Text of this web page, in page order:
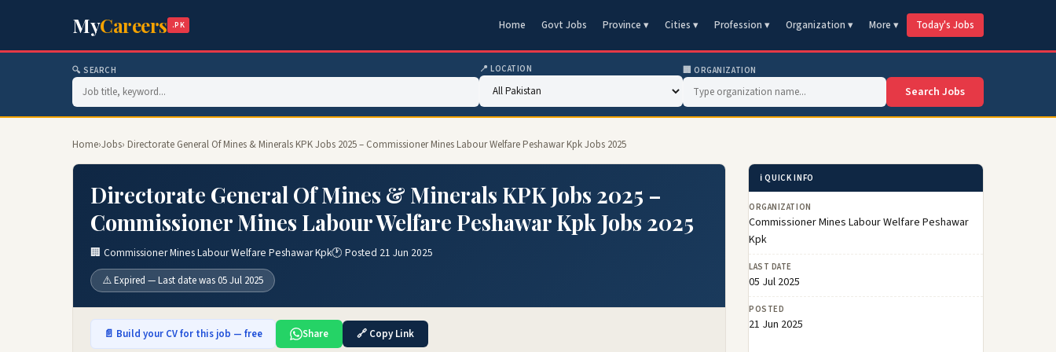
MyCareers .PK Home Govt Jobs Province ▾ Cities ▾ Profession ▾ Organization ▾ More ▾ Today's Jobs
🔍 SEARCH 📍 LOCATION 🏢 ORGANIZATION
Search Jobs
Home›Jobs› Directorate General Of Mines & Minerals KPK Jobs 2025 – Commissioner Mines Labour Welfare Peshawar Kpk Jobs 2025
Directorate General Of Mines & Minerals KPK Jobs 2025 –
Commissioner Mines Labour Welfare Peshawar Kpk Jobs 2025
🏢 Commissioner Mines Labour Welfare Peshawar Kpk🕐 Posted 21 Jun 2025
⚠️ Expired — Last date was 05 Jul 2025
📄 Build your CV for this job — free Share 🔗 Copy Link
ℹ️ QUICK INFO
ORGANIZATION
Commissioner Mines Labour Welfare Peshawar
Kpk
LAST DATE
05 Jul 2025
POSTED
21 Jun 2025